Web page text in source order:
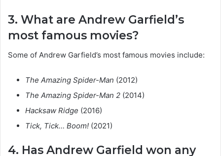
3. What are Andrew Garfield’s
most famous movies?
Some of Andrew Garfield’s most famous movies include:
The Amazing Spider-Man (2012)
The Amazing Spider-Man 2 (2014)
Hacksaw Ridge (2016)
Tick, Tick… Boom! (2021)
4. Has Andrew Garfield won any